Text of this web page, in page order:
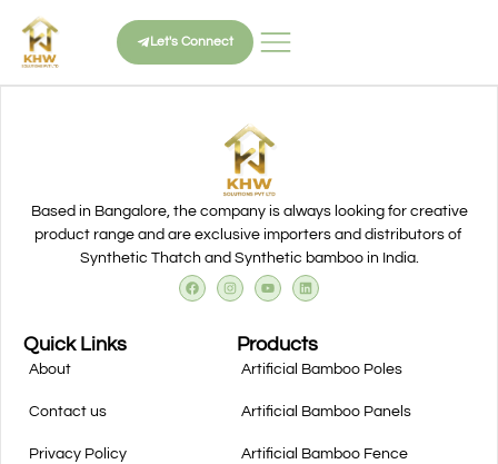
Let's Connect
Based in Bangalore, the company is always looking for creative
product range and are exclusive importers and distributors of
Synthetic Thatch and Synthetic bamboo in India.
Quick Links
About
Contact us
Privacy Policy
Products
Artificial Bamboo Poles
Artificial Bamboo Panels
Artificial Bamboo Fence